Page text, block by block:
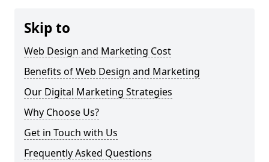
Skip to
Web Design and Marketing Cost
Benefits of Web Design and Marketing
Our Digital Marketing Strategies
Why Choose Us?
Get in Touch with Us
Frequently Asked Questions